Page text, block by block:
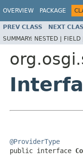
OVERVIEW PACKAGE
PREV CLASS NEXT
SUMMARY: NESTED | FIELD
@ProviderType
public interface